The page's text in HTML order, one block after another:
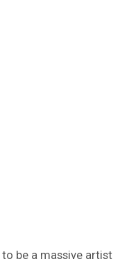
be a massive artist